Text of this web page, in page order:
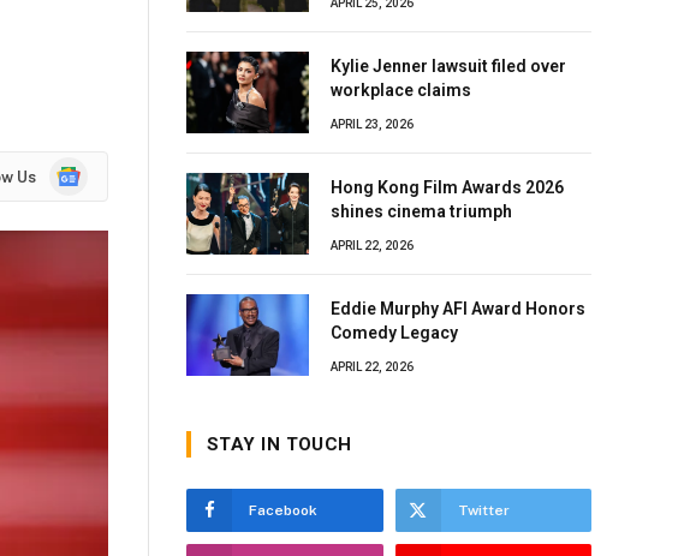
Us
Google
APRIL 25, 2026
Kylie Jenner lawsuit filed over
workplace claims
APRIL 23, 2026
Hong Kong Film Awards 2026
shines cinema triumph
APRIL 22, 2026
Eddie Murphy AFI Award Honors
Comedy Legacy
APRIL 22, 2026
STAY IN TOUCH
Facebook Twitter